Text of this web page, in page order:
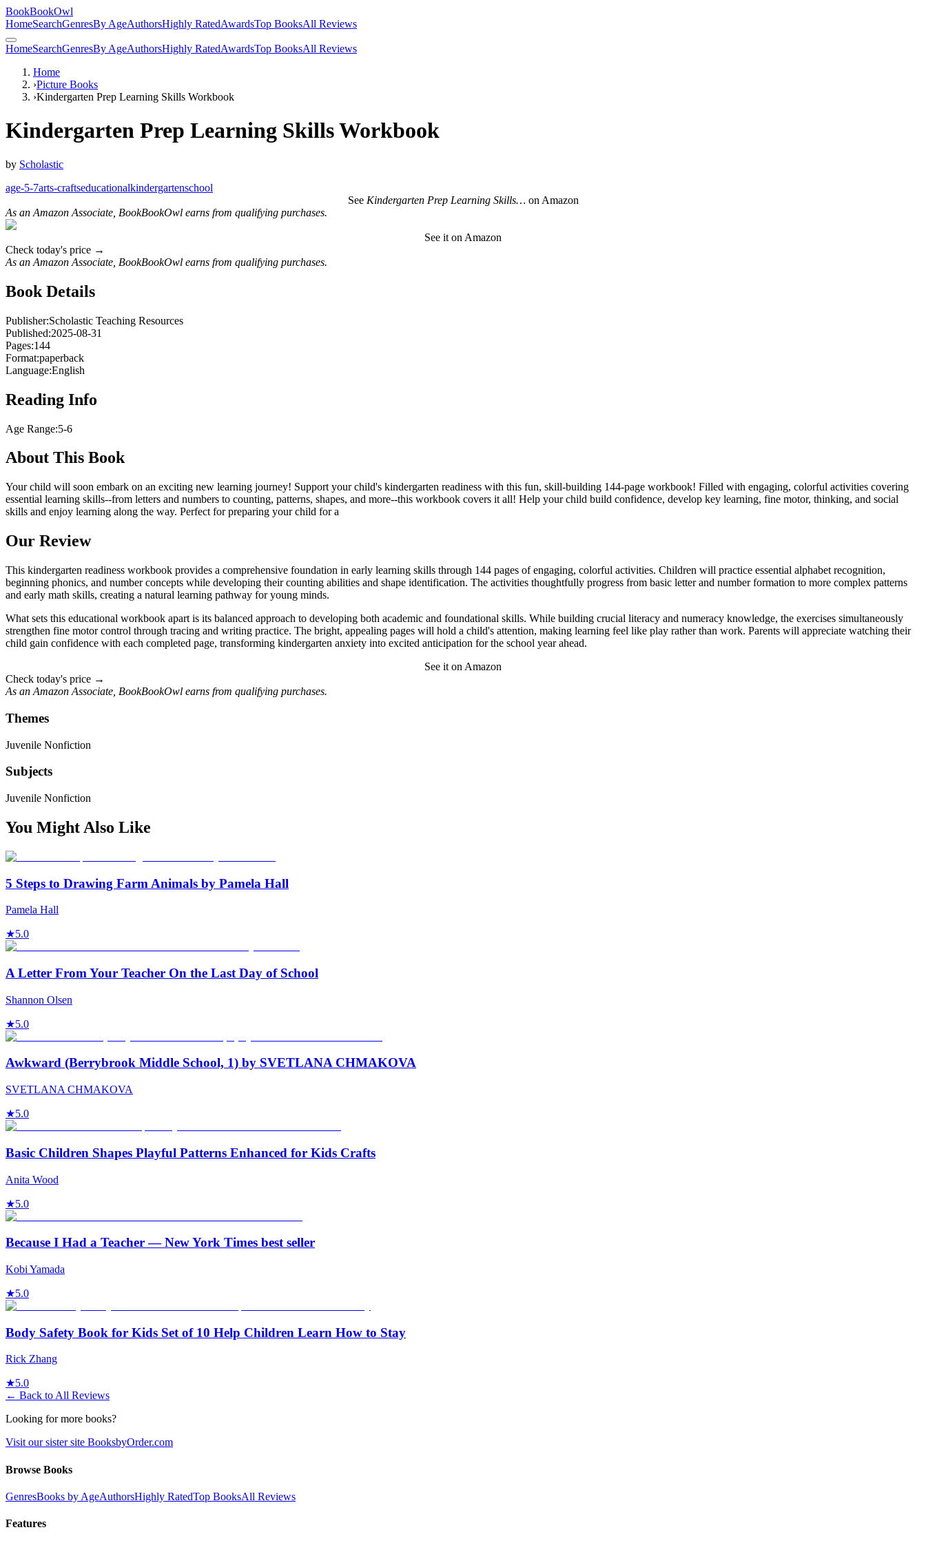
BookBookOwl
HomeSearchGenresBy AgeAuthorsHighly RatedAwardsTop BooksAll Reviews
HomeSearchGenresBy AgeAuthorsHighly RatedAwardsTop BooksAll Reviews
Home
›Picture Books
›Kindergarten Prep Learning Skills Workbook
Kindergarten Prep Learning Skills Workbook
by Scholastic
age-5-7arts-craftseducationalkindergartenschool
See Kindergarten Prep Learning Skills… on Amazon
As an Amazon Associate, BookBookOwl earns from qualifying purchases.
See it on Amazon
Check today's price →
As an Amazon Associate, BookBookOwl earns from qualifying purchases.
Book Details
Publisher:Scholastic Teaching Resources
Published:2025-08-31
Pages:144
Format:paperback
Language:English
Reading Info
Age Range:5-6
About This Book
Your child will soon embark on an exciting new learning journey! Support your child's kindergarten readiness with this fun, skill-building 144-page workbook! Filled with engaging, colorful activities covering
essential learning skills--from letters and numbers to counting, patterns, shapes, and more--this workbook covers it all! Help your child build confidence, develop key learning, fine motor, thinking, and social
skills and enjoy learning along the way. Perfect for preparing your child for a
Our Review
This kindergarten readiness workbook provides a comprehensive foundation in early learning skills through 144 pages of engaging, colorful activities. Children will practice essential alphabet recognition,
beginning phonics, and number concepts while developing their counting abilities and shape identification. The activities thoughtfully progress from basic letter and number formation to more complex patterns
and early math skills, creating a natural learning pathway for young minds.
What sets this educational workbook apart is its balanced approach to developing both academic and foundational skills. While building crucial literacy and numeracy knowledge, the exercises simultaneously
strengthen fine motor control through tracing and writing practice. The bright, appealing pages will hold a child's attention, making learning feel like play rather than work. Parents will appreciate watching their
child gain confidence with each completed page, transforming kindergarten anxiety into excited anticipation for the school year ahead.
See it on Amazon
Check today's price →
As an Amazon Associate, BookBookOwl earns from qualifying purchases.
Themes
Juvenile Nonfiction
Subjects
Juvenile Nonfiction
You Might Also Like
5 Steps to Drawing Farm Animals by Pamela Hall
Pamela Hall
★5.0
A Letter From Your Teacher On the Last Day of School
Shannon Olsen
★5.0
Awkward (Berrybrook Middle School, 1) by SVETLANA CHMAKOVA
SVETLANA CHMAKOVA
★5.0
Basic Children Shapes Playful Patterns Enhanced for Kids Crafts
Anita Wood
★5.0
Because I Had a Teacher — New York Times best seller
Kobi Yamada
★5.0
Body Safety Book for Kids Set of 10 Help Children Learn How to Stay
Rick Zhang
★5.0
← Back to All Reviews
Looking for more books?
Visit our sister site BooksbyOrder.com
Browse Books
GenresBooks by AgeAuthorsHighly RatedTop BooksAll Reviews
Features